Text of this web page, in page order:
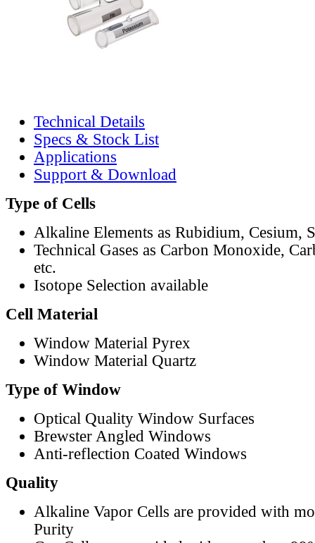
Technical Details
Specs & Stock List
Applications
Support & Download
Type of Cells
Alkaline Elements as Rubidium, Cesium,
Technical Gases as Carbon Monoxide,
etc.
Isotope Selection available
Cell Material
Window Material Pyrex
Window Material Quartz
Type of Window
Optical Quality Window Surfaces
Brewster Angled Windows
Anti-reflection Coated Windows
Quality
Alkaline Vapor Cells are provided with
Purity